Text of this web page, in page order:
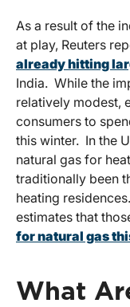
As a result of the
at play, Reuters
already hitting
India. While the
relatively modest,
consumers to
this winter. In the
natural gas for
traditionally been
heating
estimates that
for natural gas
What